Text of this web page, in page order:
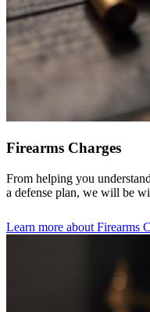
Firearms Charges
From helping you
a defense plan, we will be
Learn more about Firearms